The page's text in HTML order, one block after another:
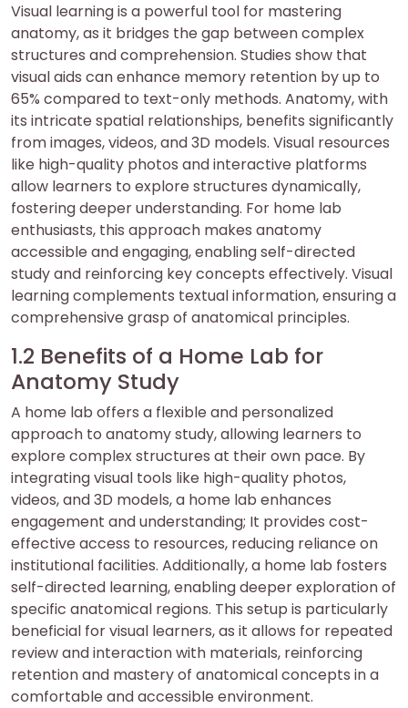
Visual learning is a powerful tool for mastering
anatomy, as it bridges the gap between complex
structures and comprehension. Studies show that
visual aids can enhance memory retention by up to
65% compared to text-only methods. Anatomy, with
its intricate spatial relationships, benefits significantly
from images, videos, and 3D models. Visual resources
like high-quality photos and interactive platforms
allow learners to explore structures dynamically,
fostering deeper understanding. For home lab
enthusiasts, this approach makes anatomy
accessible and engaging, enabling self-directed
study and reinforcing key concepts effectively. Visual
learning complements textual information, ensuring a
comprehensive grasp of anatomical principles.
1.2 Benefits of a Home Lab for
Anatomy Study
A home lab offers a flexible and personalized
approach to anatomy study, allowing learners to
explore complex structures at their own pace. By
integrating visual tools like high-quality photos,
videos, and 3D models, a home lab enhances
engagement and understanding; It provides cost-
effective access to resources, reducing reliance on
institutional facilities. Additionally, a home lab fosters
self-directed learning, enabling deeper exploration of
specific anatomical regions. This setup is particularly
beneficial for visual learners, as it allows for repeated
review and interaction with materials, reinforcing
retention and mastery of anatomical concepts in a
comfortable and accessible environment.